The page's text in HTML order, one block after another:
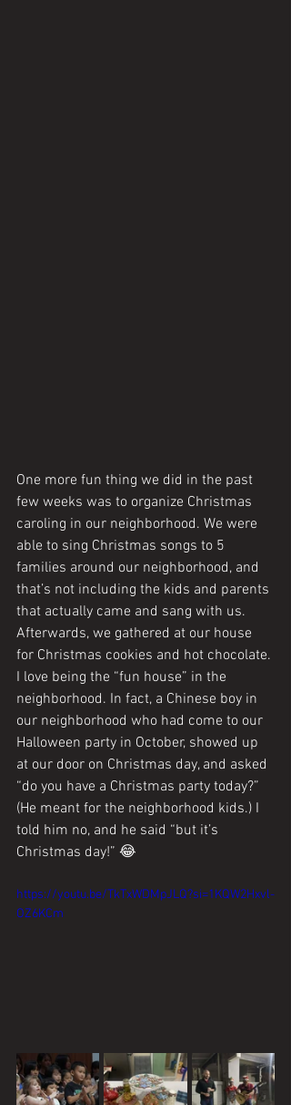
One more fun thing we did in the past
few weeks was to organize Christmas
caroling in our neighborhood. We were
able to sing Christmas songs to 5
families around our neighborhood, and
that’s not including the kids and parents
that actually came and sang with us.
Afterwards, we gathered at our house
for Christmas cookies and hot chocolate.
I love being the “fun house” in the
neighborhood. In fact, a Chinese boy in
our neighborhood who had come to our
Halloween party in October, showed up
at our door on Christmas day, and asked
“do you have a Christmas party today?”
(He meant for the neighborhood kids.) I
told him no, and he said “but it’s
Christmas day!” 😂
https://youtu.be/TkTxWDMpJLQ?si=1KQW2Hxvl-
OZ6KCm